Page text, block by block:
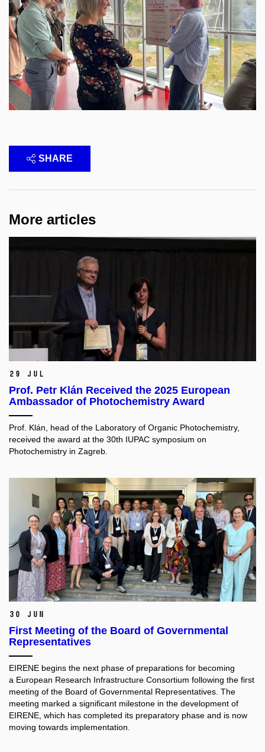
SHARE
More articles
29 Jul
Prof. Petr Klán Received the 2025 European
Ambassador of Photochemistry Award
Prof. Klán, head of the Laboratory of Organic Photochemistry,
received the award at the 30th IUPAC symposium on
Photochemistry in Zagreb.
30 Jun
First Meeting of the Board of Governmental
Representatives
EIRENE begins the next phase of preparations for becoming
a European Research Infrastructure Consortium following the first
meeting of the Board of Governmental Representatives. The
meeting marked a significant milestone in the development of
EIRENE, which has completed its preparatory phase and is now
moving towards implementation.